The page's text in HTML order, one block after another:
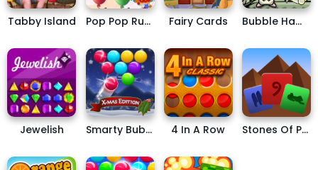
Tabby Island Pop Pop Rush Fairy Cards Bubble Hamsters
Jewelish Smarty Bubbles X-MAS EDITION 4 In A Row Stones Of Pharaoh